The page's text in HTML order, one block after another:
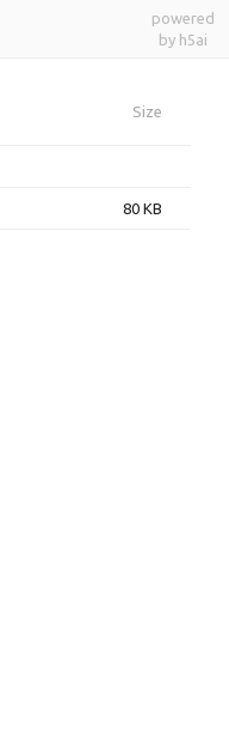
powered
by h5ai
Size
80 KB